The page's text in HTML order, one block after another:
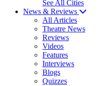
See All Cities
News & Reviews
All Articles
Theatre News
Reviews
Videos
Features
Interviews
Blogs
Quizzes